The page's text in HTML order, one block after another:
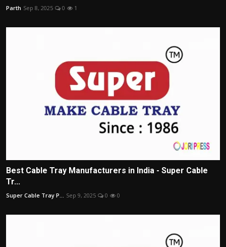
Parth Sep 8, 2025 0 1
Best Cable Tray Manufacturers in India - Super Cable
Tr...
Super Cable Tray P... Sep 9, 2025 0 0